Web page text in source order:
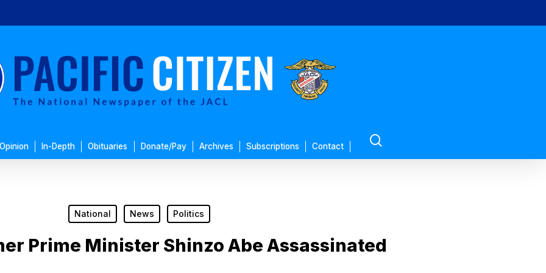
Opinion In-Depth Obituaries Donate/Pay Archives Subscriptions Contact
National News Politics
Prime Minister Shinzo Abe Assassinated